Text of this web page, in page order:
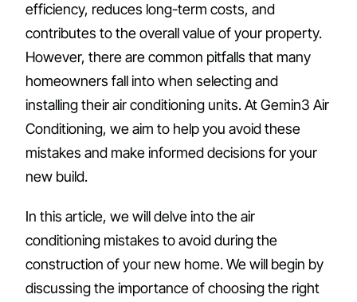
efficiency, reduces long-term costs, and
contributes to the overall value of your property.
However, there are common pitfalls that many
homeowners fall into when selecting and
installing their air conditioning units. At Gemin3 Air
Conditioning, we aim to help you avoid these
mistakes and make informed decisions for your
new build.
In this article, we will delve into the air
conditioning mistakes to avoid during the
construction of your new home. We will begin by
discussing the importance of choosing the right